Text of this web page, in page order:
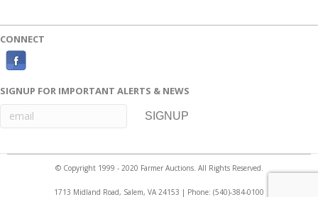
CONNECT
c
e
o
SIGNUP FOR IMPORTANT ALERTS & NEWS
© Copyright 1999 - 2020 Farmer Auctions. All Rights Reserved.
1713 Midland Road, Salem, VA 24153 | Phone: (540)-384-0100